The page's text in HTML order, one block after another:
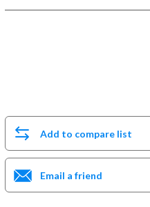
Add to compare list
Email a friend